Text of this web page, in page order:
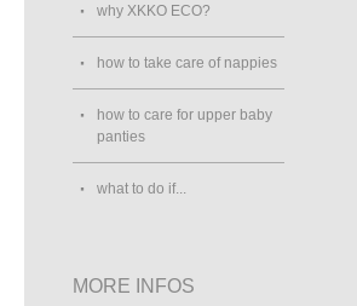
why XKKO ECO?
how to take care of nappies
how to care for upper baby
panties
what to do if...
MORE INFOS